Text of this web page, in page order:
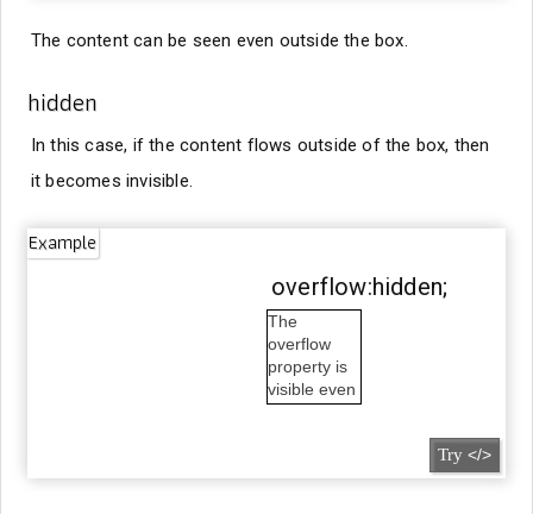
The content can be seen even outside the box.
hidden
In this case, if the content flows outside of the box, then
it becomes invisible.
Example
overflow:hidden;
The
overflow
property is
visible even
Try</>